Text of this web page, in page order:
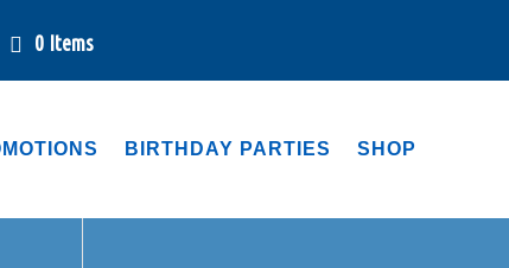
0 Items
BIRTHDAY PARTIES SHOP